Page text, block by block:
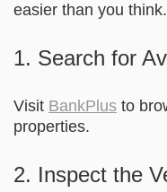
easier than you
1. Search for
Visit BankPlus to
properties.
2. Inspect the